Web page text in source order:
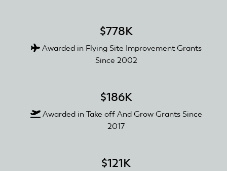
$778K
Awarded in Flying Site Improvement Grants
Since 2002
$186K
Awarded in Take off And Grow Grants Since
2017
$121K